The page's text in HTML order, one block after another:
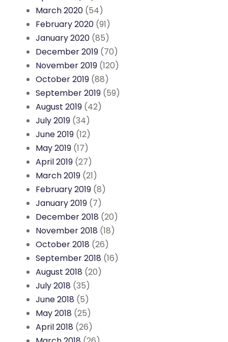
March 2020 (54)
February 2020 (91)
January 2020 (85)
December 2019 (70)
November 2019 (120)
October 2019 (88)
September 2019 (59)
August 2019 (42)
July 2019 (34)
June 2019 (12)
May 2019 (17)
April 2019 (27)
March 2019 (21)
February 2019 (8)
January 2019 (7)
December 2018 (20)
November 2018 (18)
October 2018 (26)
September 2018 (16)
August 2018 (20)
July 2018 (35)
June 2018 (5)
May 2018 (25)
April 2018 (26)